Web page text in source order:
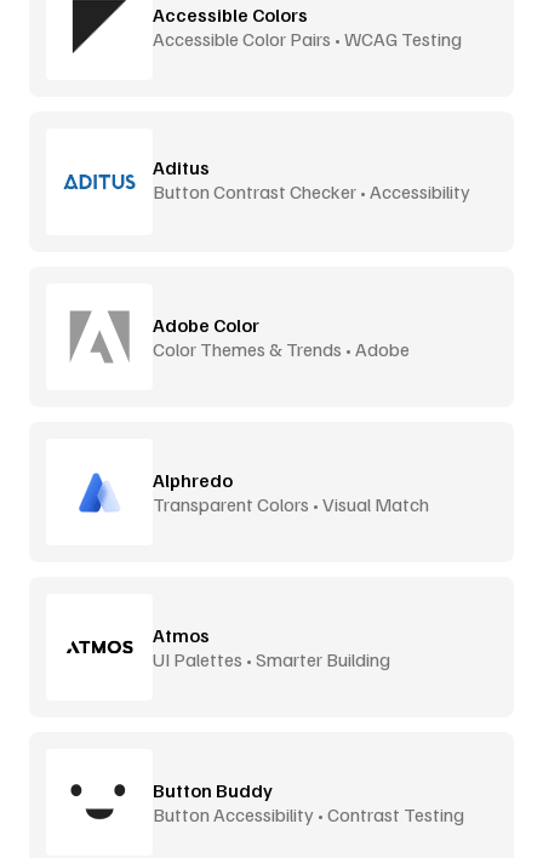
Accessible Colors
Accessible Color Pairs • WCAG Testing
Aditus
Button Contrast Checker • Accessibility
Adobe Color
Color Themes & Trends • Adobe
Alphredo
Transparent Colors • Visual Match
Atmos
UI Palettes • Smarter Building
Button Buddy
Button Accessibility • Contrast Testing